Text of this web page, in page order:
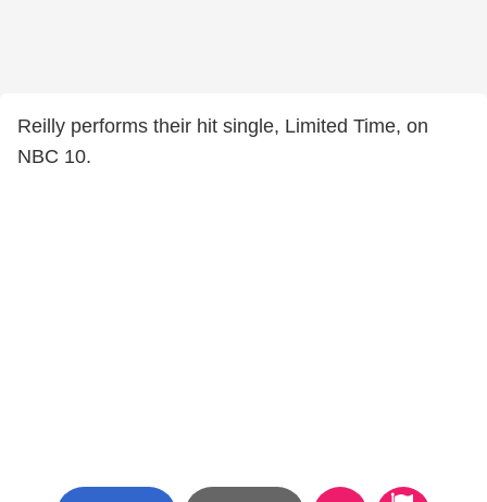
Reilly performs their hit single, Limited Time, on
NBC 10.